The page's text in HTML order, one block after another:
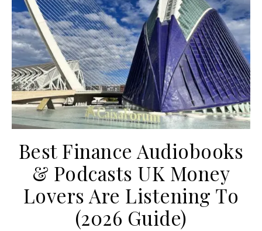
Best Finance Audiobooks
& Podcasts UK Money
Lovers Are Listening To
(2026 Guide)